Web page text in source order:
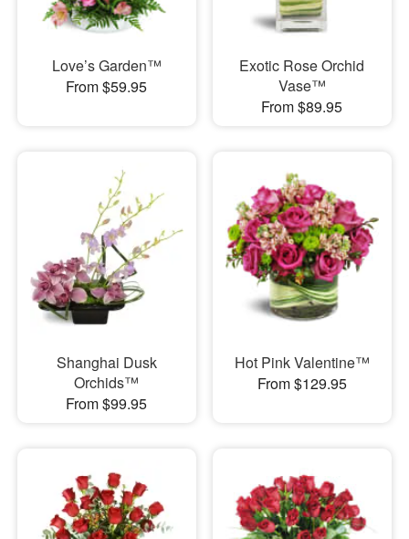
Love’s Garden™
From $59.95
Exotic Rose Orchid
Vase™
From $89.95
Shanghai Dusk
Orchids™
From $99.95
Hot Pink Valentine™
From $129.95